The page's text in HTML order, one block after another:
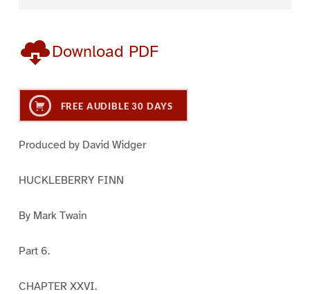
Download PDF
FREE AUDIBLE 30 DAYS
Produced by David Widger
HUCKLEBERRY FINN
By Mark Twain
Part 6.
CHAPTER XXVI.